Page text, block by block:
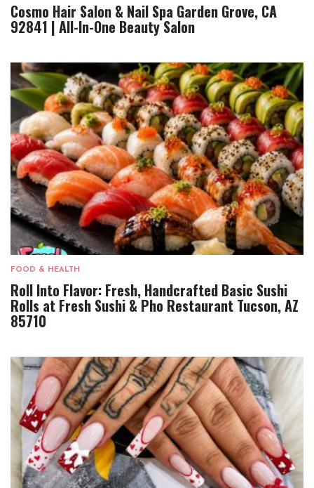
Cosmo Hair Salon & Nail Spa Garden Grove, CA
92841 | All-In-One Beauty Salon
FOOD & HEALTH
Roll Into Flavor: Fresh, Handcrafted Basic Sushi
Rolls at Fresh Sushi & Pho Restaurant Tucson, AZ
85710